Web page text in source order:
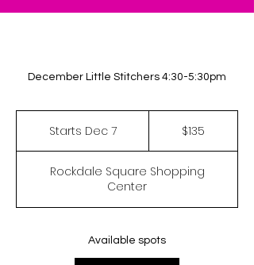
December Little Stitchers 4:30-5:30pm
Starts Dec 7
r
t
s
e
$135
Rockdale Square Shopping
Center
Available spots